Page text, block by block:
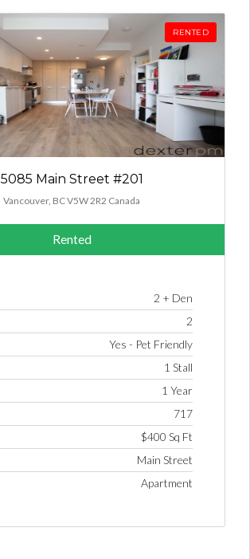
RENTED
5085 Main Street #201
Vancouver, BC V5W 2R2 Canada
Rented
2 + Den
2
Yes - Pet Friendly
1 Stall
1 Year
717
$400 Sq Ft
Main Street
Apartment